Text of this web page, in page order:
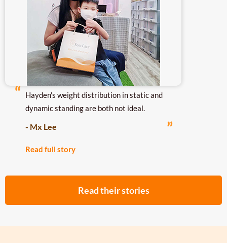
Hayden's weight distribution in static and
dynamic standing are both not ideal.
- Mx Lee
Read full story
Read their stories